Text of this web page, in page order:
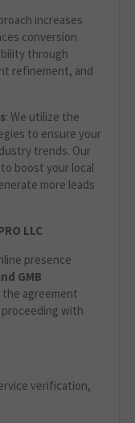
increases
conversion
through
refinement, and
: We utilize the
to ensure your
trends. Our
boost your local
more leads
LLC
presence
GMB
the agreement
with
verification,